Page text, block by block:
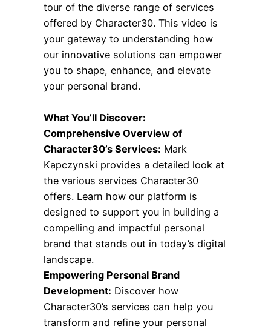
tour of the diverse range of services
offered by Character30. This video is
your gateway to understanding how
our innovative solutions can empower
you to shape, enhance, and elevate
your personal brand.
What You’ll Discover:
Comprehensive Overview of
Character30’s Services: Mark
Kapczynski provides a detailed look at
the various services Character30
offers. Learn how our platform is
designed to support you in building a
compelling and impactful personal
brand that stands out in today’s digital
landscape.
Empowering Personal Brand
Development: Discover how
Character30’s services can help you
transform and refine your personal